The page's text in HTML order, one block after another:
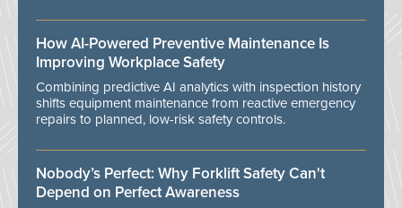
How AI-Powered Preventive Maintenance Is
Improving Workplace Safety
Combining predictive AI analytics with inspection history
shifts equipment maintenance from reactive emergency
repairs to planned, low-risk safety controls.
Nobody’s Perfect: Why Forklift Safety Can't
Depend on Perfect Awareness